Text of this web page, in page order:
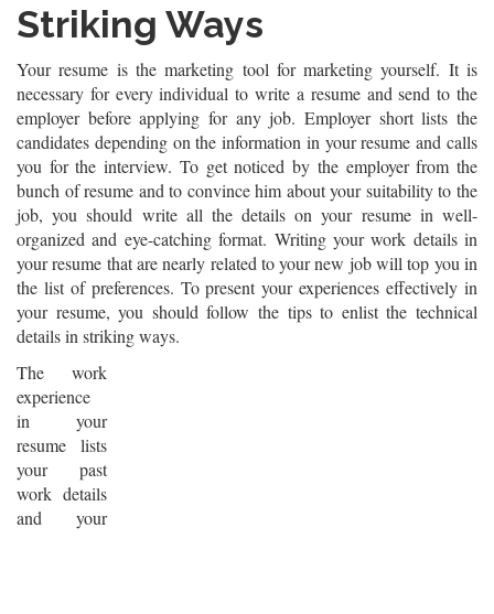
Striking Ways
Your resume is the marketing tool for marketing yourself. It is
necessary for every individual to write a resume and send to the
employer before applying for any job. Employer short lists the
candidates depending on the information in your resume and calls
you for the interview. To get noticed by the employer from the
bunch of resume and to convince him about your suitability to the
job, you should write all the details on your resume in well-
organized and eye-catching format. Writing your work details in
your resume that are nearly related to your new job will top you in
the list of preferences. To present your experiences effectively in
your resume, you should follow the tips to enlist the technical
details in striking ways.
The work
experience
in your
resume lists
your past
work details
and your